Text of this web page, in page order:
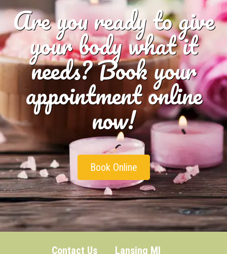
Are you ready to give
your body what it
needs? Book your
appointment online
now!
Book Online
Contact Us Lansing MI